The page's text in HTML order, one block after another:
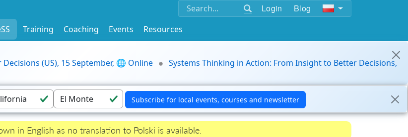
Login Blog
Training Coaching Events
Resources
(US), 15 September, 🌐 Online
Systems Thinking in Action: From Insight to Better Decisions,
in English as no translation to Polski is available.